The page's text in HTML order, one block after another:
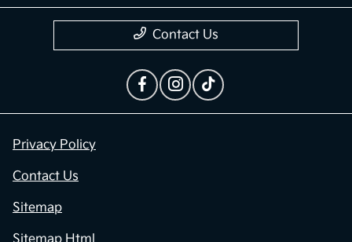
Contact Us
Privacy Policy
Contact Us
Sitemap